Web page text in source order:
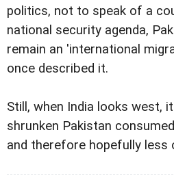
politics, not to speak of a
national security agenda,
remain an 'international
once described it.
Still, when India looks west,
shrunken Pakistan
and therefore hopefully less